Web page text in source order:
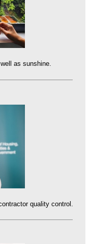
as sunshine.
quality control.